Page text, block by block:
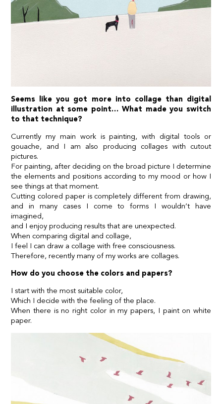
Seems like you got more into collage than digital
illustration at some point… What made you switch
to that technique?
Currently my main work is painting, with digital tools or
gouache, and I am also producing collages with cutout
pictures.
For painting, after deciding on the broad picture I determine
the elements and positions according to my mood or how I
see things at that moment.
Cutting colored paper is completely different from drawing,
and in many cases I come to forms I wouldn’t have
imagined,
and I enjoy producing results that are unexpected.
When comparing digital and collage,
I feel I can draw a collage with free consciousness.
Therefore, recently many of my works are collages.
How do you choose the colors and papers?
I start with the most suitable color,
Which I decide with the feeling of the place.
When there is no right color in my papers, I paint on white
paper.